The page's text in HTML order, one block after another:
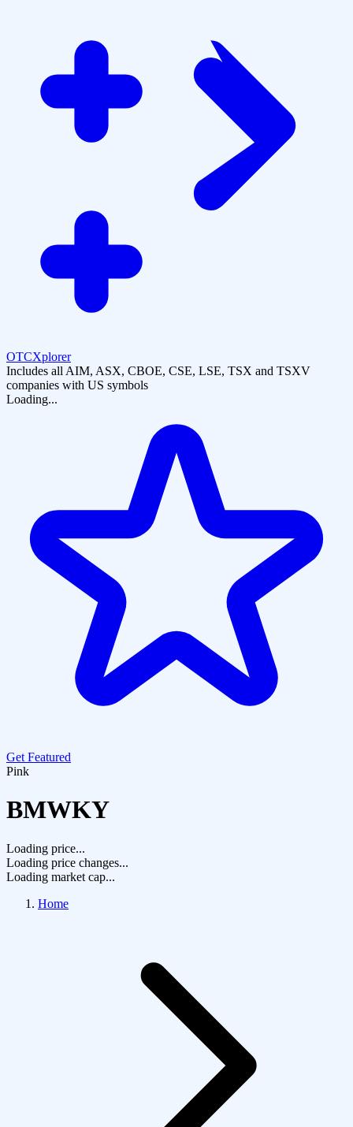
OTCXplorer
Includes all AIM, ASX, CBOE, CSE, LSE, TSX and TSXV
companies with US symbols
Loading...
Get Featured
Pink
BMWKY
Loading price...
Loading price changes...
Loading market cap...
Home